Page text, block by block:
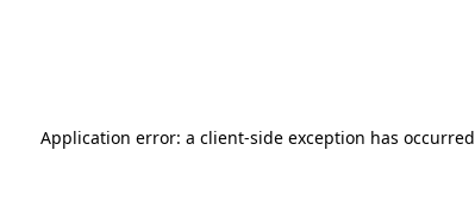
Application error: a client-side exception has occurred